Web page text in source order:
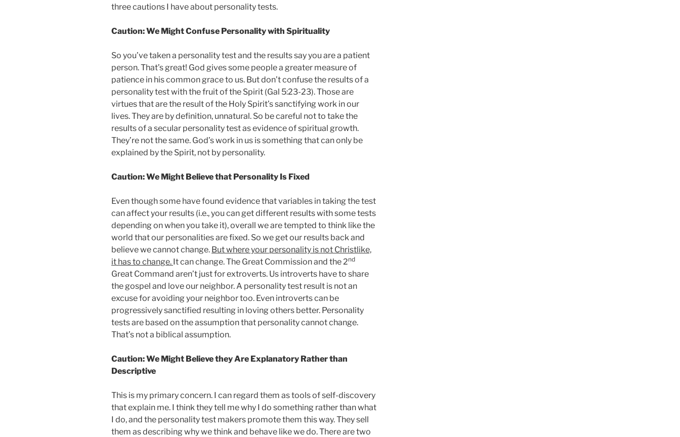
three cautions I have about personality tests.
Caution: We Might Confuse Personality with Spirituality
So you’ve taken a personality test and the results say you are a patient
person. That’s great! God gives some people a greater measure of
patience in his common grace to us. But don’t confuse the results of a
personality test with the fruit of the Spirit (Gal 5:23-23). Those are
virtues that are the result of the Holy Spirit’s sanctifying work in our
lives. They are by definition, unnatural. So be careful not to take the
results of a secular personality test as evidence of spiritual growth.
They’re not the same. God’s work in us is something that can only be
explained by the Spirit, not by personality.
Caution: We Might Believe that Personality Is Fixed
Even though some have found evidence that variables in taking the test
can affect your results (i.e., you can get different results with some tests
depending on when you take it), overall we are tempted to think like the
world that our personalities are fixed. So we get our results back and
believe we cannot change. But where your personality is not Christlike,
it has to change. It can change. The Great Commission and the 2nd
Great Command aren’t just for extroverts. Us introverts have to share
the gospel and love our neighbor. A personality test result is not an
excuse for avoiding your neighbor too. Even introverts can be
progressively sanctified resulting in loving others better. Personality
tests are based on the assumption that personality cannot change.
That’s not a biblical assumption.
Caution: We Might Believe they Are Explanatory Rather than
Descriptive
This is my primary concern. I can regard them as tools of self-discovery
that explain me. I think they tell me why I do something rather than what
I do, and the personality test makers promote them this way. They sell
them as describing why we think and behave like we do. There are two